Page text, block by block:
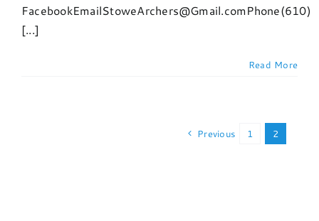
Listing
FacebookEmailStoweArchers@Gmail.comPhone(610)
[...]
Read More
Previous 1 2